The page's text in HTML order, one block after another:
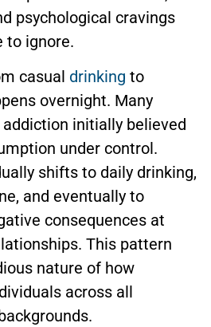
psychological cravings
to ignore.
casual drinking to
overnight. Many
initially believed
under control.
shifts to daily drinking,
and eventually to
consequences at
This pattern
nature of how
across all